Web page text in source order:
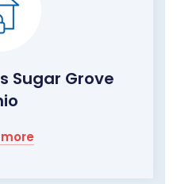
Sugar Grove